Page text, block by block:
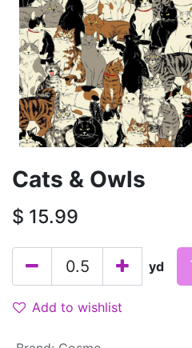
Cats & Owls
$ 15.99
yd
Add to wishlist